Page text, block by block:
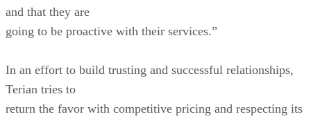
and that they are
going to be proactive with their services.”
In an effort to build trusting and successful relationships,
Terian tries to
return the favor with competitive pricing and respecting its